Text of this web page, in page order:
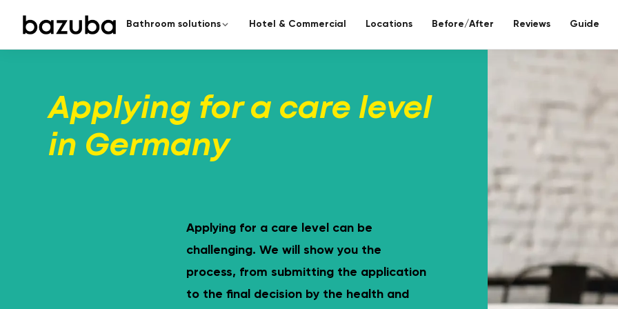
Applying for a care level
in Germany
Applying for a care level can be
challenging. We will show you the
process, from submitting the application
to the final decision by the health and
Bathroom solutions
Complete renovation
Everything from a single source
›
Partial renovation
Redesign the entire bathroom
From planning to handover – all included.
Sustainable
Barrier-free bathroom Toilet
Hotel & Commercial Locations Before/After Reviews Guide